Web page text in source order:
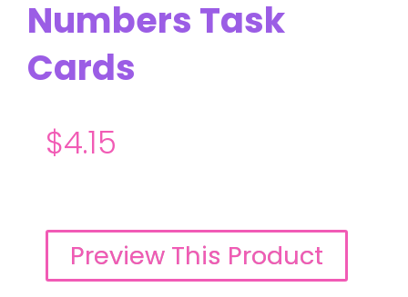
Numbers Task
Cards
$4.15
Preview This Product